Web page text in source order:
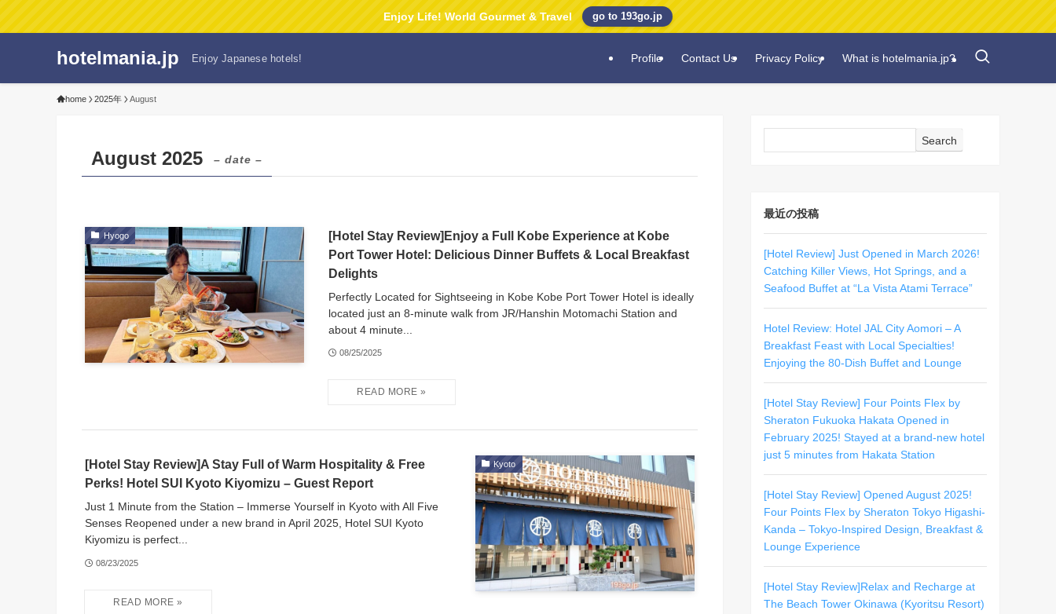
Enjoy Life! World Gourmet & Travel go to 193go.jp
hotelmania.jp Enjoy Japanese hotels! Profile Contact Us Privacy Policy What is hotelmania.jp?
home 2025年 August
August 2025 – date –
Hyogo
[Hotel Stay Review]Enjoy a Full Kobe Experience at Kobe
Port Tower Hotel: Delicious Dinner Buffets & Local Breakfast
Delights
Perfectly Located for Sightseeing in Kobe Kobe Port Tower Hotel is ideally
located just an 8-minute walk from JR/Hanshin Motomachi Station and
about 4 minute...
08/25/2025
Kyoto
[Hotel Stay Review]A Stay Full of Warm Hospitality & Free
Perks! Hotel SUI Kyoto Kiyomizu – Guest Report
Just 1 Minute from the Station – Immerse Yourself in Kyoto with All Five
Senses Reopened under a new brand in April 2025, Hotel SUI Kyoto
Kiyomizu is perfect...
08/23/2025
Search
最近の投稿
[Hotel Review] Just Opened in March 2026!
Catching Killer Views, Hot Springs, and a
Seafood Buffet at “La Vista Atami Terrace”
Hotel Review: Hotel JAL City Aomori – A
Breakfast Feast with Local Specialties!
Enjoying the 80-Dish Buffet and Lounge
[Hotel Stay Review] Four Points Flex by
Sheraton Fukuoka Hakata Opened in
February 2025! Stayed at a brand-new hotel
just 5 minutes from Hakata Station
[Hotel Stay Review] Opened August 2025!
Four Points Flex by Sheraton Tokyo Higashi-
Kanda – Tokyo-Inspired Design, Breakfast &
Lounge Experience
[Hotel Stay Review]Relax and Recharge at
The Beach Tower Okinawa (Kyoritsu Resort)